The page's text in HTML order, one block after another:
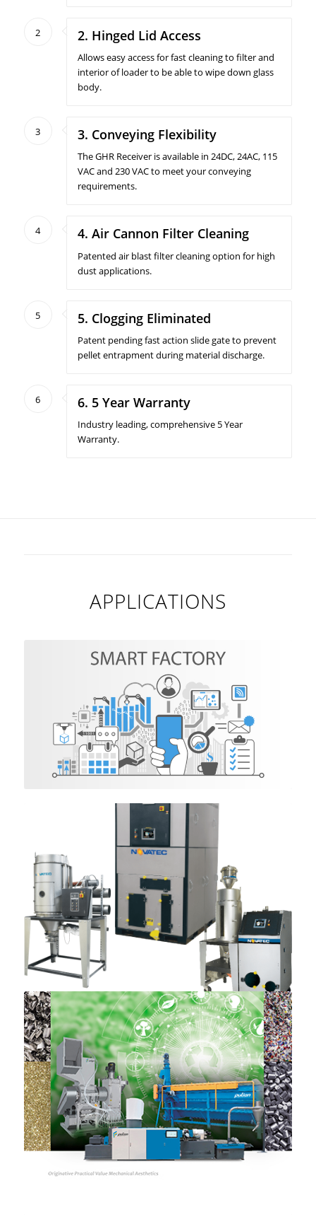
2 2. Hinged Lid Access
Allows easy access for fast cleaning to filter and
interior of loader to be able to wipe down glass
body.
3 3. Conveying Flexibility
The GHR Receiver is available in 24DC, 24AC, 115
VAC and 230 VAC to meet your conveying
requirements.
4 4. Air Cannon Filter Cleaning
Patented air blast filter cleaning option for high
dust applications.
5 5. Clogging Eliminated
Patent pending fast action slide gate to prevent
pellet entrapment during material discharge.
6 6. 5 Year Warranty
Industry leading, comprehensive 5 Year
Warranty.
APPLICATIONS